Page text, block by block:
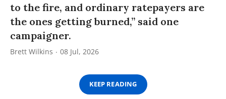
to the fire, and ordinary ratepayers are
the ones getting burned,” said one
campaigner.
Brett Wilkins 08 Jul, 2026
KEEP READING